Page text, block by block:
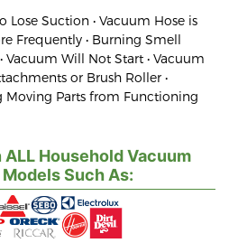
Lose Suction • Vacuum Hose is
Frequently • Burning Smell
Will Not Start • Vacuum
or Brush Roller •
Moving Parts from Functioning
Household Vacuum
Models Such As: